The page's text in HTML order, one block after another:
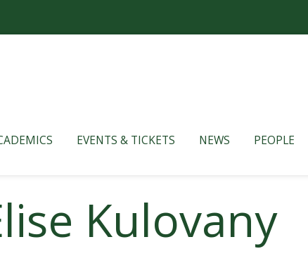
EVENTS & TICKETS NEWS PEOPLE
Kulovany